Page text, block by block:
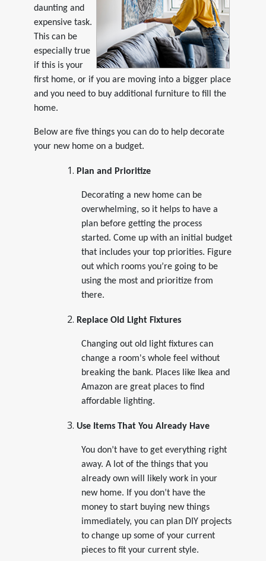
daunting and
expensive task.
This can be
especially true
if this is your
first home, or if you are moving into a bigger place
and you need to buy additional furniture to fill the
home.
Below are five things you can do to help decorate
your new home on a budget.
Plan and Prioritize
Decorating a new home can be
overwhelming, so it helps to have a
plan before getting the process
started. Come up with an initial budget
that includes your top priorities. Figure
out which rooms you’re going to be
using the most and prioritize from
there.
Replace Old Light Fixtures
Changing out old light fixtures can
change a room's whole feel without
breaking the bank. Places like Ikea and
Amazon are great places to find
affordable lighting.
Use Items That You Already Have
You don’t have to get everything right
away. A lot of the things that you
already own will likely work in your
new home. If you don’t have the
money to start buying new things
immediately, you can plan DIY projects
to change up some of your current
pieces to fit your current style.